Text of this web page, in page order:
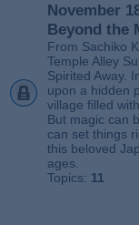
November
Beyond the
From Sachiko
Temple Alley
Spirited Away.
upon a hidden
village filled
But magic can
can set things
this beloved
ages.
Topics: 11